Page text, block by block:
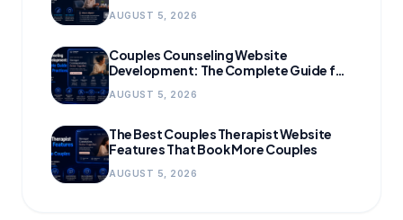
AUGUST 5, 2026
Couples Counseling Website
Development: The Complete Guide for
AUGUST 5, 2026
The Best Couples Therapist Website
Features That Book More Couples
AUGUST 5, 2026